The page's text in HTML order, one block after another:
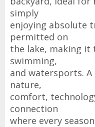
simply
enjoying absolute
permitted on
the lake, making
swimming,
and watersports.
nature,
comfort,
connection
where every